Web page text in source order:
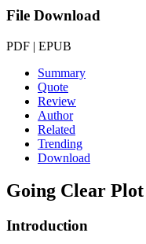
File Download
PDF | EPUB
Summary
Quote
Review
Author
Related
Trending
Download
Going Clear
Introduction